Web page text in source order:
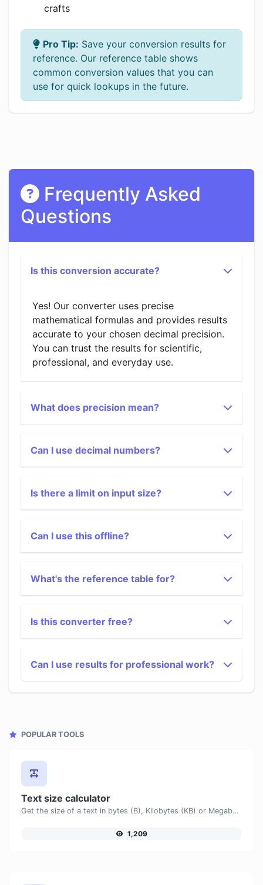
crafts
Pro Tip: Save your conversion results for
reference. Our reference table shows
common conversion values that you can
use for quick lookups in the future.
Frequently Asked
Questions
Is this conversion accurate?
Yes! Our converter uses precise
mathematical formulas and provides results
accurate to your chosen decimal precision.
You can trust the results for scientific,
professional, and everyday use.
What does precision mean?
Can I use decimal numbers?
Is there a limit on input size?
Can I use this offline?
What's the reference table for?
Is this converter free?
Can I use results for professional work?
POPULAR TOOLS
Text size calculator
Get the size of a text in bytes (B), Kilobytes (KB) or Megabytes (MB).
1,209